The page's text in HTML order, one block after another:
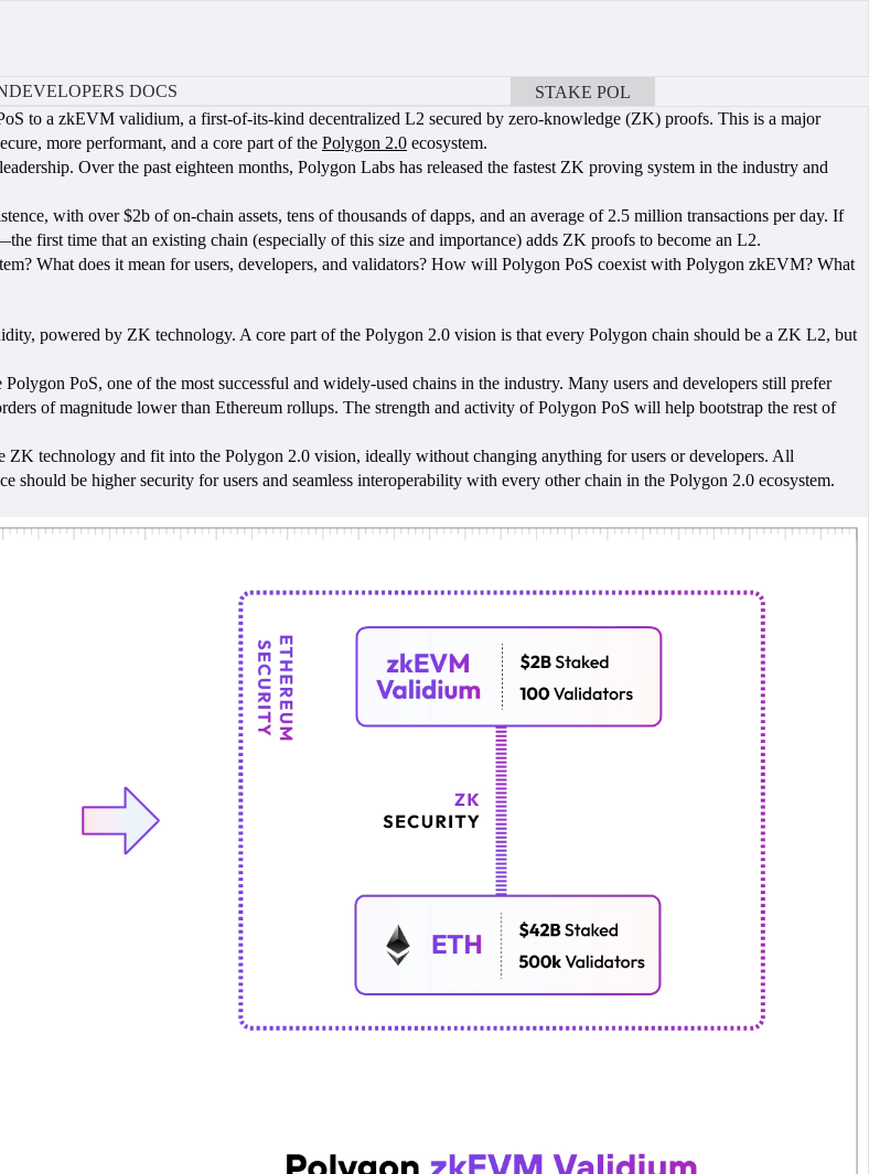
DEVELOPERS DOCS STAKE POL
to a zkEVM validium, a first-of-its-kind decentralized L2 secured by zero-knowledge (ZK) proofs. This is a major
more performant, and a core part of the Polygon 2.0 ecosystem.
Over the past eighteen months, Polygon Labs has released the fastest ZK proving system in the industry and
with over $2b of on-chain assets, tens of thousands of dapps, and an average of 2.5 million transactions per day. If
first time that an existing chain (especially of this size and importance) adds ZK proofs to become an L2.
What does it mean for users, developers, and validators? How will Polygon PoS coexist with Polygon zkEVM? What
powered by ZK technology. A core part of the Polygon 2.0 vision is that every Polygon chain should be a ZK L2, but
PoS, one of the most successful and widely-used chains in the industry. Many users and developers still prefer
of magnitude lower than Ethereum rollups. The strength and activity of Polygon PoS will help bootstrap the rest of
ZK technology and fit into the Polygon 2.0 vision, ideally without changing anything for users or developers. All
be higher security for users and seamless interoperability with every other chain in the Polygon 2.0 ecosystem.